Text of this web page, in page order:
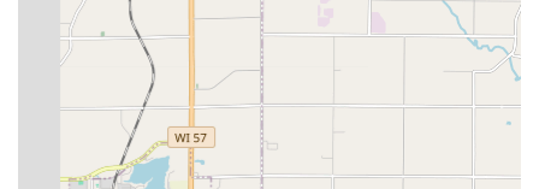
line for the fastest response, particularly for urgent needs
such as car lockouts or safe access issues, where minutes
matter.
What is Worth Choosing: Integrity and Efficiency in Locksmith
Choosing a locksmith in an emergency can be a difficult